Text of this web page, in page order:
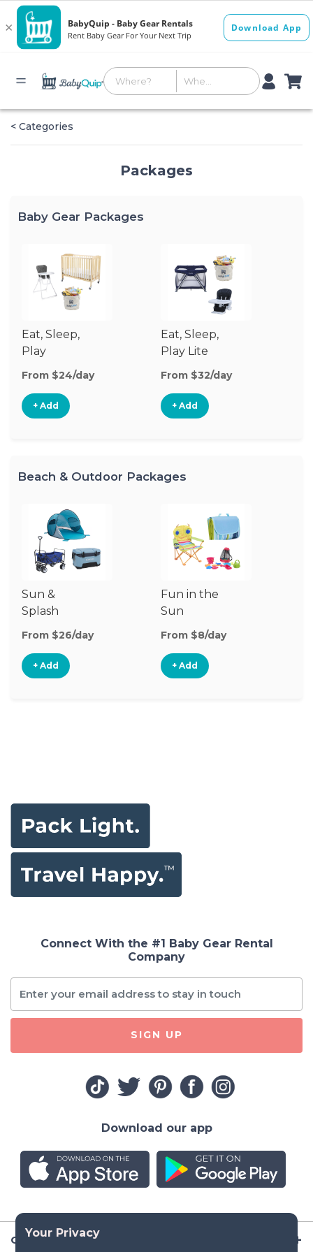
< Categories
Packages
Baby Gear Packages
Eat, Sleep,
Play
From $24/day
+ Add
Eat, Sleep,
Play Lite
From $32/day
+ Add
Beach & Outdoor Packages
Sun &
Splash
From $26/day
+ Add
Fun in the
Sun
From $8/day
+ Add
Company
Connect With the #1 Baby Gear Rental
Company
SIGN UP
Download our app